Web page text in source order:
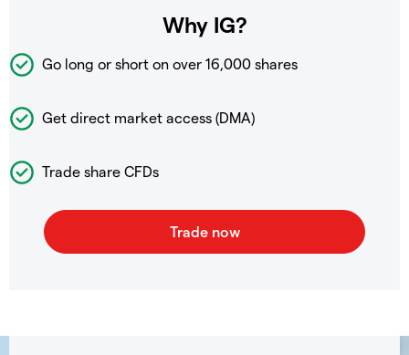
Why IG?
Go long or short on over 16,000 shares
Get direct market access (DMA)
Trade share CFDs